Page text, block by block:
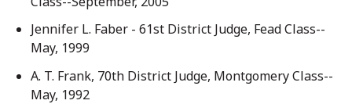
Jennifer L. Faber - 61st District Judge, Fead Class--
May, 1999
A. T. Frank, 70th District Judge, Montgomery Class--
May, 1992